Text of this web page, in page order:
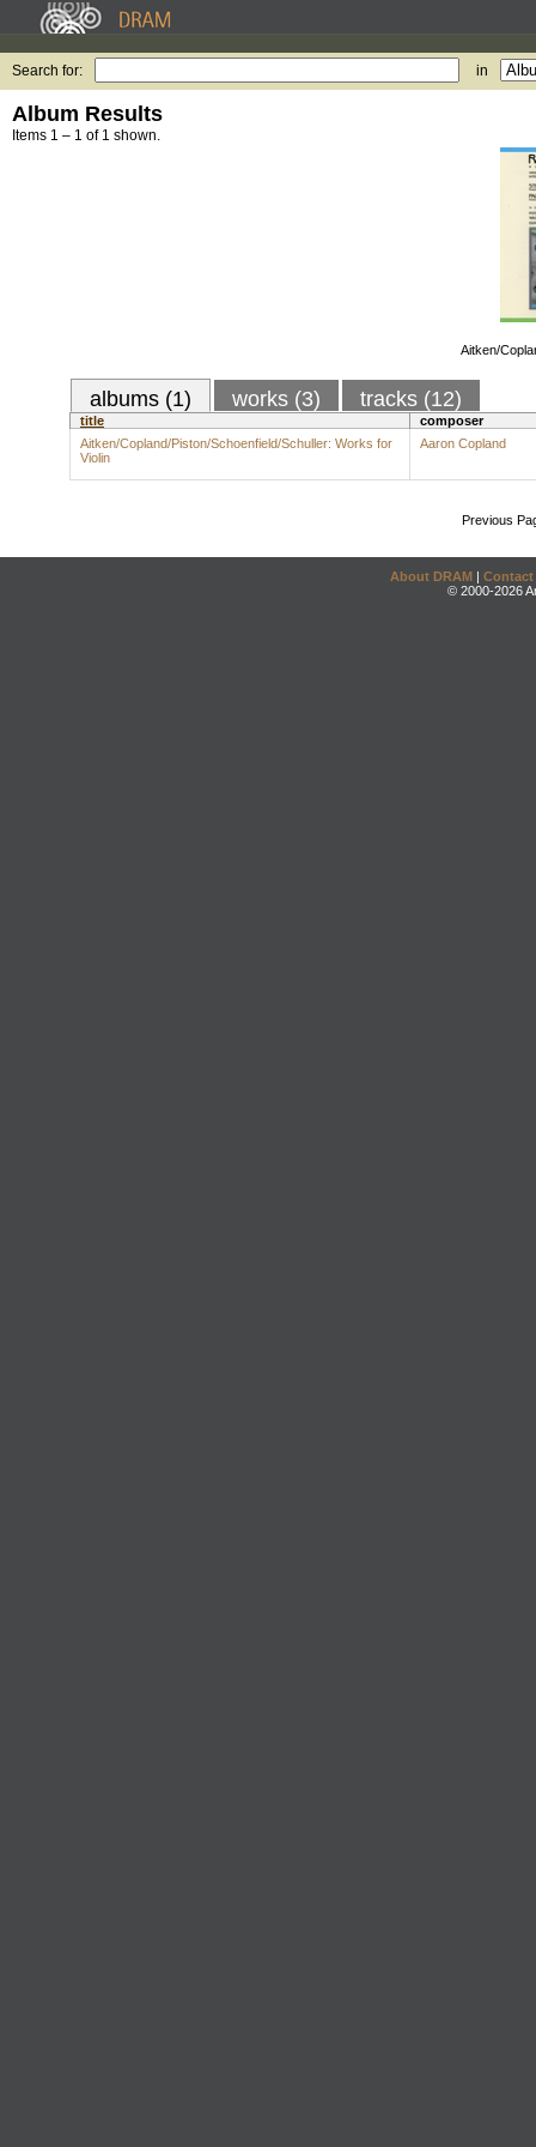
Search for: in
Album Results
Items 1 – 1 of 1 shown.
Aitken/
albums (1) works (3) tracks (12)
title
composer
Aitken/Copland/Piston/Schoenfield/Schuller: Works for
Violin
Aaron Copland
Previous
About DRAM | Contact
© 2000-2026